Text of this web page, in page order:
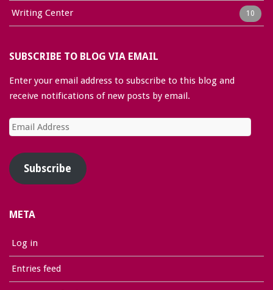
Writing Center 10
SUBSCRIBE TO BLOG VIA EMAIL
Enter your email address to subscribe to this blog and
receive notifications of new posts by email.
Email
Address
Subscribe
META
Log in
Entries feed